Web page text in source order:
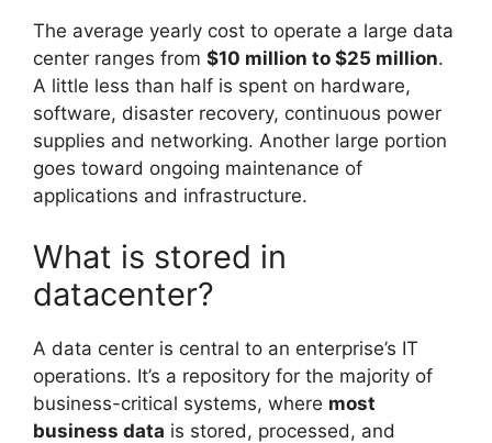
The average yearly cost to operate a large data
center ranges from $10 million to $25 million.
A little less than half is spent on hardware,
software, disaster recovery, continuous power
supplies and networking. Another large portion
goes toward ongoing maintenance of
applications and infrastructure.
What is stored in
datacenter?
A data center is central to an enterprise’s IT
operations. It’s a repository for the majority of
business-critical systems, where most
business data is stored, processed, and